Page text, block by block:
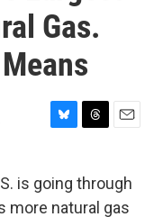
Gas.
B
e
s
T
e
a
E
i
l
is going through
more natural gas